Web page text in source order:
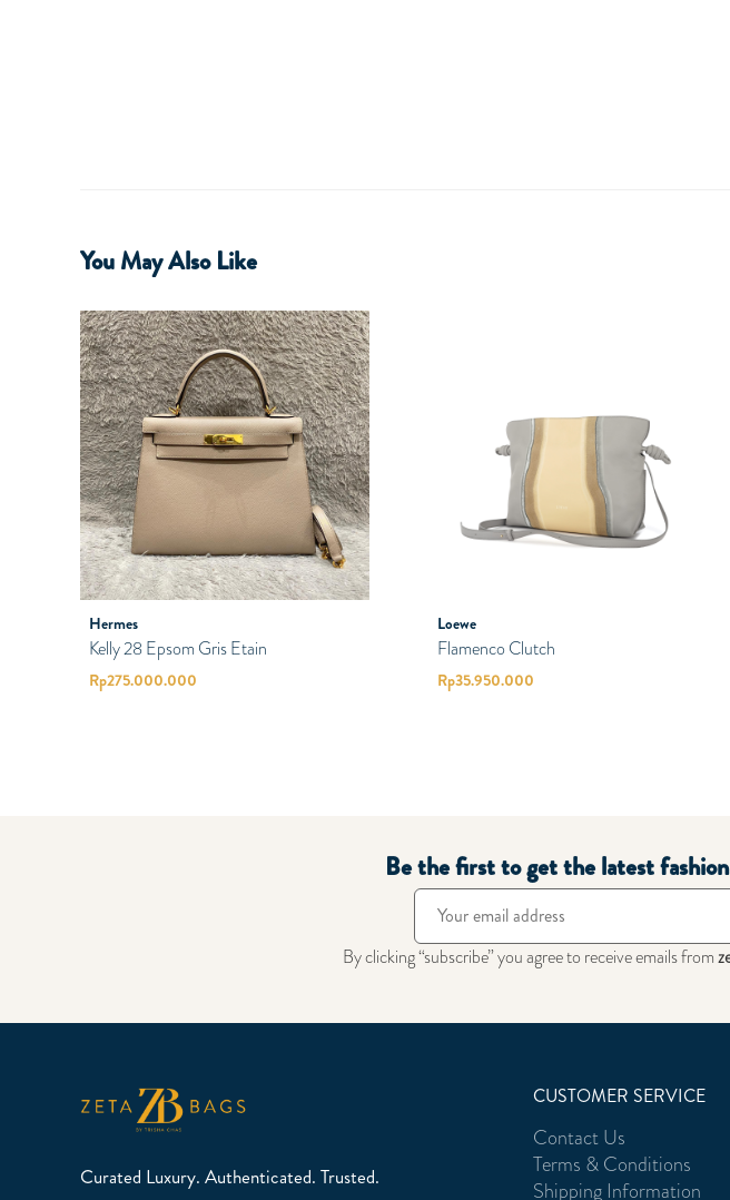
You May Also Like
Hermes
Kelly 28 Epsom Gris Etain
Rp275.000.000
Loewe
Flamenco Clutch
Rp35.950.000
Be the first to get the latest
By clicking “subscribe” you agree to receive emails from
Curated Luxury. Authenticated. Trusted.
CUSTOMER SERVICE
Contact Us
Terms & Conditions
Shipping Information